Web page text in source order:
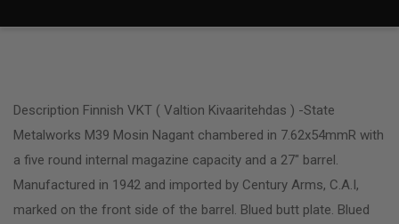
Description Finnish VKT ( Valtion Kivaaritehdas ) -State
Metalworks M39 Mosin Nagant chambered in 7.62x54mmR with
a five round internal magazine capacity and a 27″ barrel.
Manufactured in 1942 and imported by Century Arms, C.A.I,
marked on the front side of the barrel. Blued butt plate. Blued